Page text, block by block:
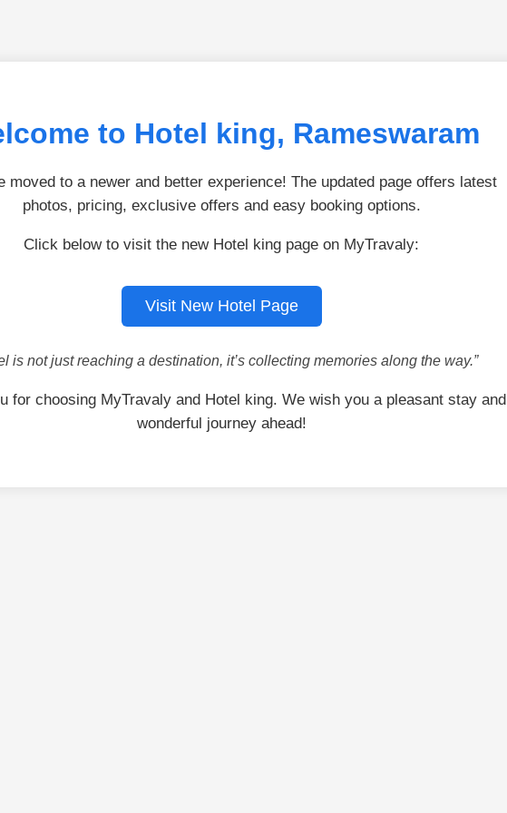
to Hotel king, Rameswaram
moved to a newer and better experience! The updated page offers latest
photos, pricing, exclusive offers and easy booking options.
Click below to visit the new Hotel king page on MyTravaly:
Visit New Hotel Page
is not just reaching a destination, it’s collecting memories along the way.”
for choosing MyTravaly and Hotel king. We wish you a pleasant stay and
wonderful journey ahead!